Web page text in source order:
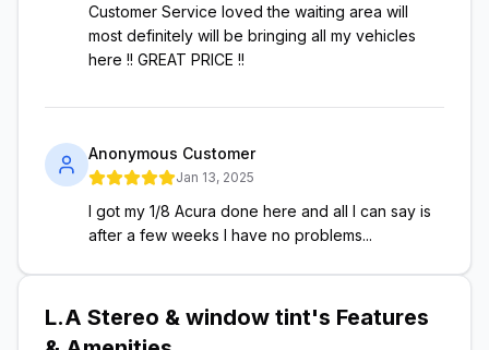
Customer Service loved the waiting area will
most definitely will be bringing all my vehicles
here !! GREAT PRICE !!
Anonymous Customer
Jan 13, 2025
I got my 1/8 Acura done here and all I can say is
after a few weeks I have no problems...
L.A Stereo & window tint's Features